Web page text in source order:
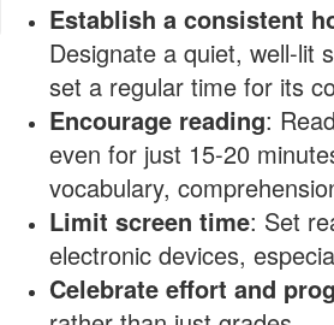
Establish a consistent
Designate a quiet, well-lit
set a regular time for its
Encourage reading:
even for just 15-20
vocabulary,
Limit screen time: Set
electronic devices,
Celebrate effort and